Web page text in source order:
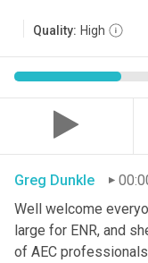
Quality: High
Greg Dunkle
Well welcome
large for ENR, and